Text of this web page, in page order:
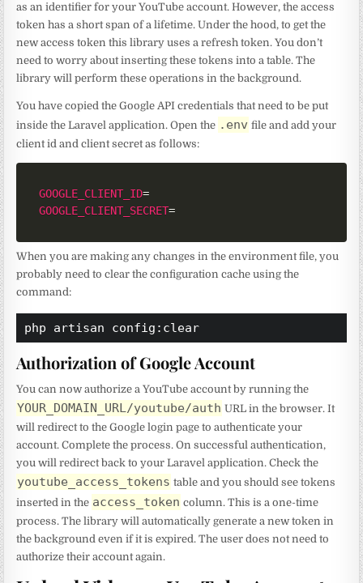
as an identifier for your YouTube account. However, the access
token has a short span of a lifetime. Under the hood, to get the
new access token this library uses a refresh token. You don’t
need to worry about inserting these tokens into a table. The
library will perform these operations in the background.
You have copied the Google API credentials that need to be put
inside the Laravel application. Open the .env file and add your
client id and client secret as follows:
GOOGLE_CLIENT_ID=
GOOGLE_CLIENT_SECRET=
When you are making any changes in the environment file, you
probably need to clear the configuration cache using the
command:
php artisan config:clear
Authorization of Google Account
You can now authorize a YouTube account by running the
YOUR_DOMAIN_URL/youtube/auth URL in the browser. It
will redirect to the Google login page to authenticate your
account. Complete the process. On successful authentication,
you will redirect back to your Laravel application. Check the
youtube_access_tokens table and you should see tokens
inserted in the access_token column. This is a one-time
process. The library will automatically generate a new token in
the background even if it is expired. The user does not need to
authorize their account again.